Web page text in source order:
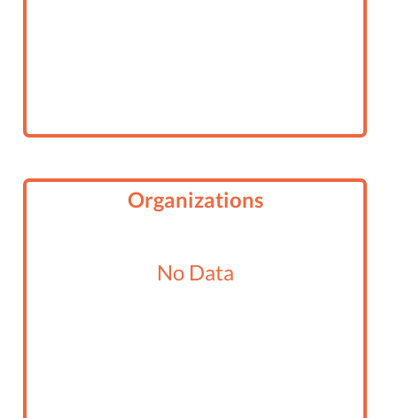
Organizations
No Data